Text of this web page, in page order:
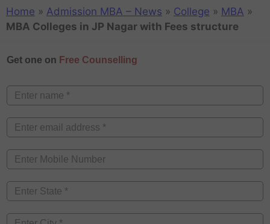
Home » Admission MBA – News » College » MBA »
MBA Colleges in JP Nagar with Fees structure
Get one on Free Counselling